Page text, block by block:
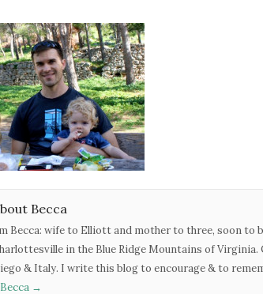
Becca
Becca: wife to Elliott and mother to three, soon to
in the Blue Ridge Mountains of Virginia.
& Italy. I write this blog to encourage & to
→